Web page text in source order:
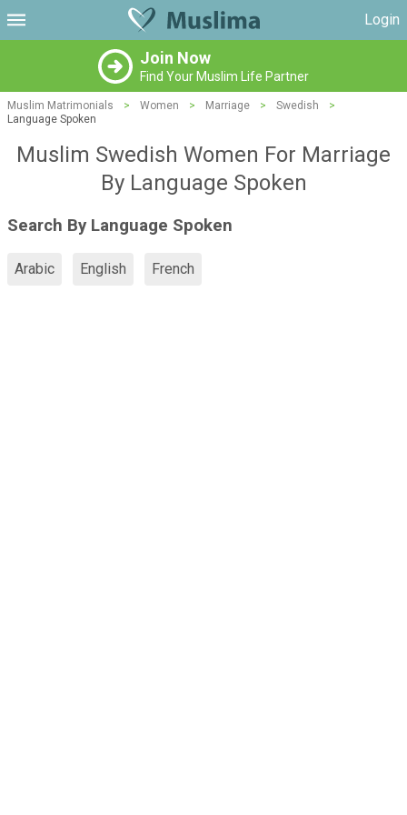
Login
Join Now
Find Your Muslim Life Partner
Muslim Matrimonials > Women > Marriage > Swedish
>
Language Spoken
Muslim Swedish Women For Marriage
By Language Spoken
Search By Language Spoken
Arabic English French